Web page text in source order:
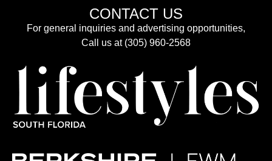
CONTACT US
For general inquiries and advertising opportunities,
Call us at (305) 960-2568